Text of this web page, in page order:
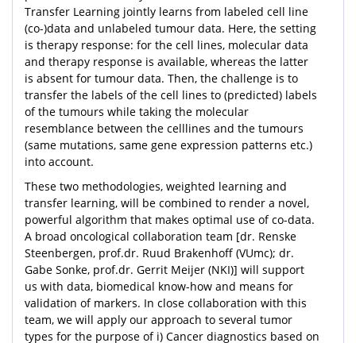
Transfer Learning jointly learns from labeled cell line
(co-)data and unlabeled tumour data. Here, the setting
is therapy response: for the cell lines, molecular data
and therapy response is available, whereas the latter
is absent for tumour data. Then, the challenge is to
transfer the labels of the cell lines to (predicted) labels
of the tumours while taking the molecular
resemblance between the celllines and the tumours
(same mutations, same gene expression patterns etc.)
into account.
These two methodologies, weighted learning and
transfer learning, will be combined to render a novel,
powerful algorithm that makes optimal use of co-data.
A broad oncological collaboration team [dr. Renske
Steenbergen, prof.dr. Ruud Brakenhoff (VUmc); dr.
Gabe Sonke, prof.dr. Gerrit Meijer (NKI)] will support
us with data, biomedical know-how and means for
validation of markers. In close collaboration with this
team, we will apply our approach to several tumor
types for the purpose of i) Cancer diagnostics based on